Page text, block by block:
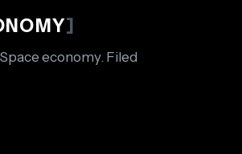
]
economy. Filed